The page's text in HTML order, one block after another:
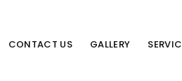
CONTACT US GALLERY